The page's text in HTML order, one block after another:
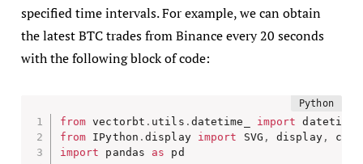
specified time intervals. For example, we can obtain
the latest BTC trades from Binance every 20 seconds
with the following block of code:
from vectorbt . utils . datetime_ import
from IPython .display import SVG , display,
import pandas as pd